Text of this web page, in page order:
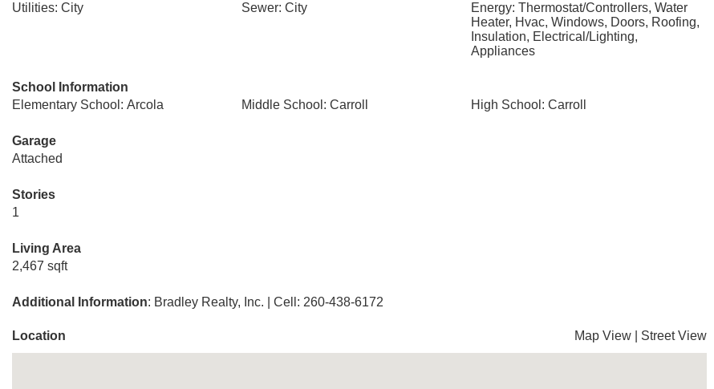
Utilities: City
Sewer: City
Energy: Thermostat/Controllers, Water
Heater, Hvac, Windows, Doors, Roofing,
Insulation, Electrical/Lighting,
Appliances
School Information
Elementary School: Arcola
Middle School: Carroll High School: Carroll
Garage
Attached
Stories
1
Living Area
2,467 sqft
Additional Information: Bradley Realty, Inc. | Cell: 260-438-6172
Location Map View Street View